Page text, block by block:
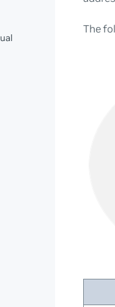
The